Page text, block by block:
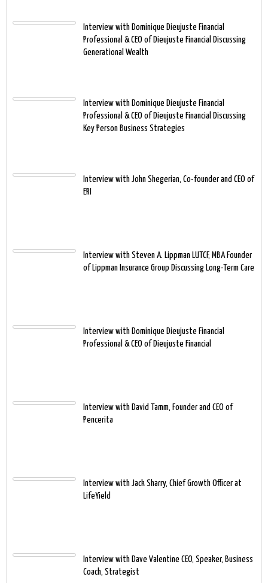
Interview with Dominique Dieujuste Financial
Professional & CEO of Dieujuste Financial Discussing
Generational Wealth
Interview with Dominique Dieujuste Financial
Professional & CEO of Dieujuste Financial Discussing
Key Person Business Strategies
Interview with John Shegerian, Co-founder and CEO of
ERI
Interview with Steven A. Lippman LUTCF, MBA Founder
of Lippman Insurance Group Discussing Long-Term Care
Interview with Dominique Dieujuste Financial
Professional & CEO of Dieujuste Financial
Interview with David Tamm, Founder and CEO of
Pencerita
Interview with Jack Sharry, Chief Growth Officer at
LifeYield
Interview with Dave Valentine CEO, Speaker, Business
Coach, Strategist